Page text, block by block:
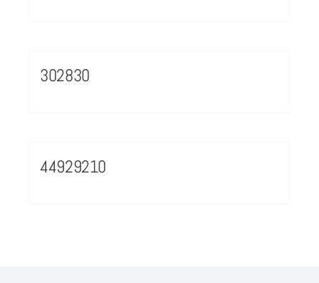
302830
44929210